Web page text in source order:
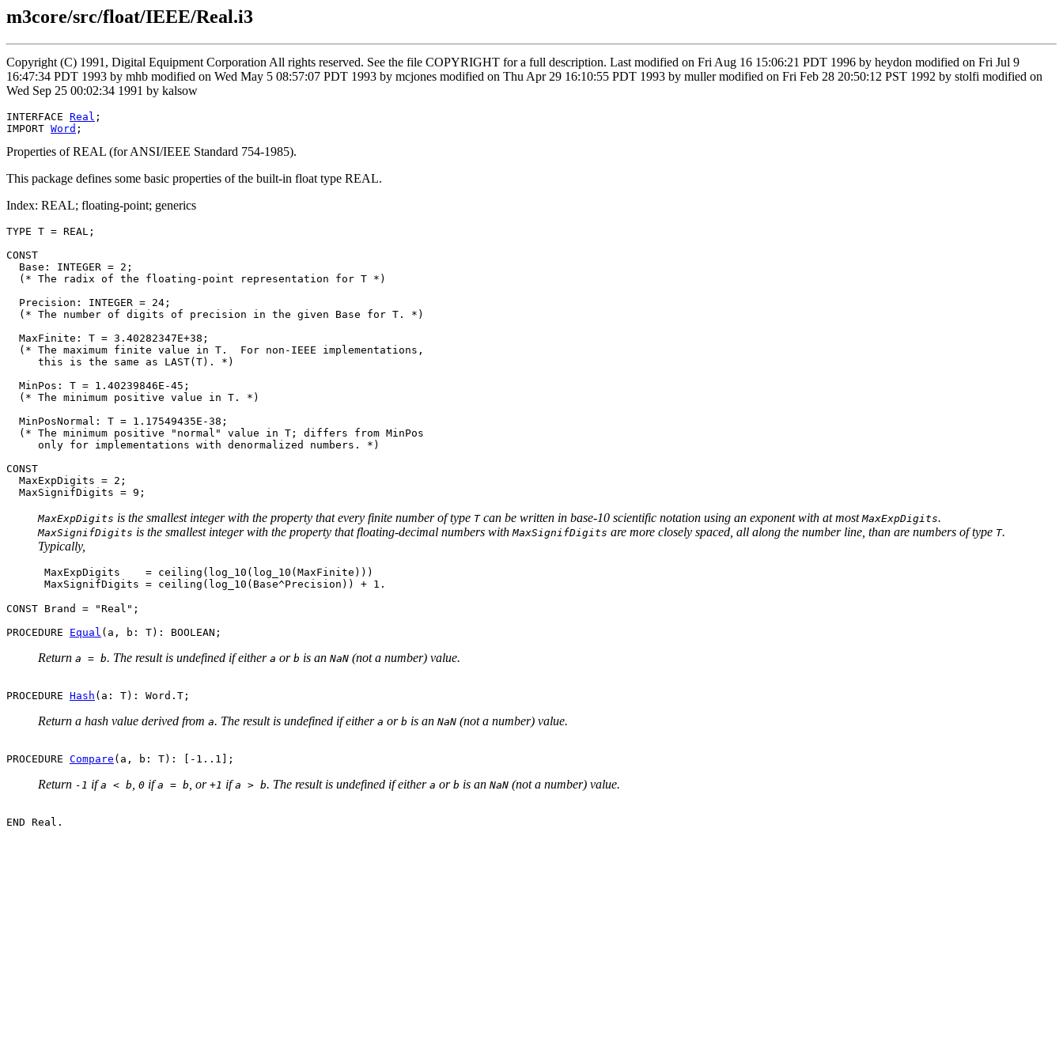
m3core/src/float/IEEE/Real.i3
Copyright (C) 1991, Digital Equipment Corporation All rights reserved. See the file COPYRIGHT for a full description. Last modified on Fri Aug 16 15:06:21 PDT 1996 by heydon modified on Fri Jul 9
16:47:34 PDT 1993 by mhb modified on Wed May 5 08:57:07 PDT 1993 by mcjones modified on Thu Apr 29 16:10:55 PDT 1993 by muller modified on Fri Feb 28 20:50:12 PST 1992 by stolfi modified on
Wed Sep 25 00:02:34 1991 by kalsow
INTERFACE Real ;
IMPORT Word
Properties of REAL (for ANSI/IEEE Standard 754-1985).
This package defines some basic properties of the built-in float type REAL.
Index: REAL; floating-point; generics
TYPE T = REAL;
CONST
  Base: INTEGER = 2;
  (* The radix of the floating-point representation for T *)
  Precision: INTEGER = 24;
  (* The number of digits of precision in the given Base for T. *)
  MaxFinite: T = 3.40282347E+38;
  (* The maximum finite value in T.  For non-IEEE implementations,
     this is the same as LAST(T). *)
  MinPos: T = 1.40239846E-45;
  (* The minimum positive value in T. *)
  MinPosNormal: T = 1.17549435E-38;
  (* The minimum positive "normal" value in T; differs from MinPos
     only for implementations with denormalized numbers. *)
CONST
  MaxExpDigits = 2;
MaxExpDigits is the smallest integer with the property that every finite number of type Tcan be written in base-10 scientific notation using an exponent with at most MaxExpDigits.
MaxSignifDigits is the smallest integer with the property that floating-decimal numbers with MaxSignifDigits are more closely spaced, all along the number line, than are numbers of type T.
Typically,
      MaxExpDigits    = ceiling(log_10(log_10(MaxFinite)))
CONST Brand = "Real";
PROCEDURE Equal
Return a = b. The result is undefined if either a or b is an NaN (not a number) value.
PROCEDURE Hash
Return a hash value derived from a. The result is undefined if either a or b is an NaN (not a number) value.
PROCEDURE Compare
Return -1 ifa < b 0 ifa = b , or +1 ifa > b. The result is undefined if either a or b is an NaN (not a number) value.